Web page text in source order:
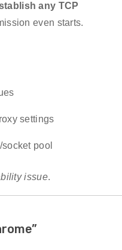
any TCP
even starts.
settings
pool
issue.